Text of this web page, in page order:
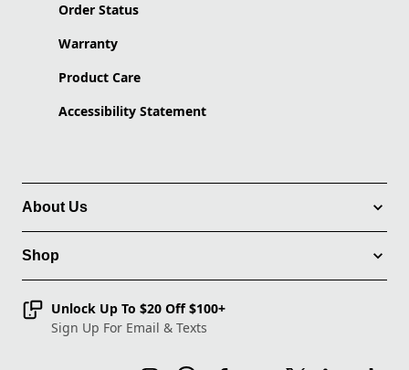
Order Status
Warranty
Product Care
Accessibility Statement
About Us
Shop
Unlock Up To $20 Off $100+
Sign Up For Email & Texts